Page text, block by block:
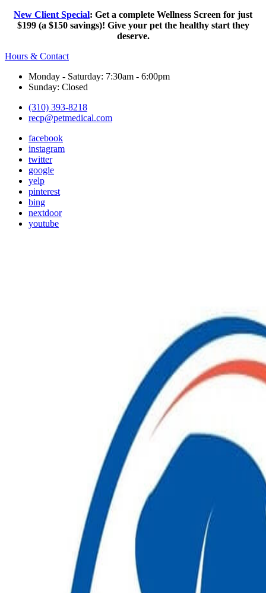
New Client Special: Get a complete Wellness Screen for just
$199 (a $150 savings)! Give your pet the healthy start they
deserve.
Hours & Contact
Monday - Saturday: 7:30am - 6:00pm
Sunday: Closed
(310) 393-8218
recp@petmedical.com
facebook
instagram
twitter
google
yelp
pinterest
bing
nextdoor
youtube